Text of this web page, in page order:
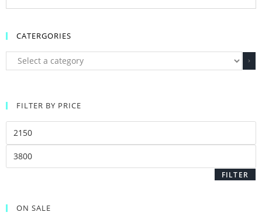
CATERGORIES
FILTER BY PRICE
FILTER
ON SALE